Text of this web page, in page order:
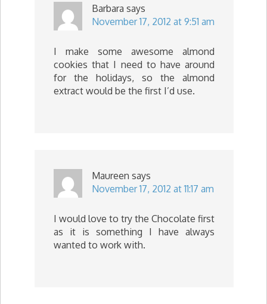
Barbara says
November 17, 2012 at 9:51 am
I make some awesome almond
cookies that I need to have around
for the holidays, so the almond
extract would be the first I’d use.
Maureen says
November 17, 2012 at 11:17 am
I would love to try the Chocolate first
as it is something I have always
wanted to work with.